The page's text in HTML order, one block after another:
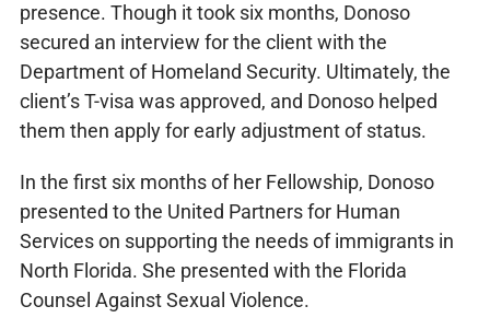
presence. Though it took six months, Donoso
secured an interview for the client with the
Department of Homeland Security. Ultimately, the
client’s T-visa was approved, and Donoso helped
them then apply for early adjustment of status.
In the first six months of her Fellowship, Donoso
presented to the United Partners for Human
Services on supporting the needs of immigrants in
North Florida. She presented with the Florida
Counsel Against Sexual Violence.